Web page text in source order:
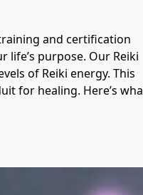
and certification
life’s purpose. Our Reiki
of Reiki energy. This
for healing. Here’s